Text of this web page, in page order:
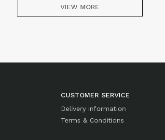
VIEW MORE
CUSTOMER SERVICE
Delivery information
Terms & Conditions